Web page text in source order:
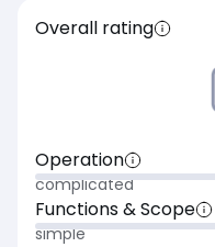
Overall rating
Operation
complicated
Functions & Scope
simple